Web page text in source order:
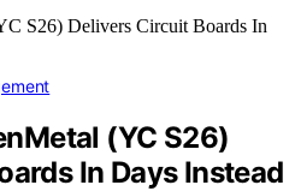
(YC S26)
In Days Instead